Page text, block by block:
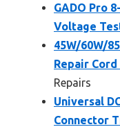
GADO Pro
Voltage
45W/60W/
Repair
Repairs
Universal
Connector